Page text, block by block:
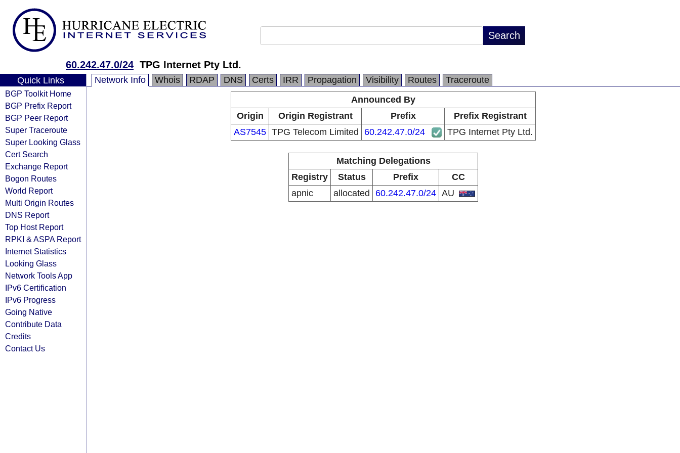
60.242.47.0/24 TPG Internet Pty Ltd.
Quick Links
BGP Toolkit Home
BGP Prefix Report
BGP Peer Report
Super Traceroute
Super Looking Glass
Cert Search
Exchange Report
Bogon Routes
World Report
Multi Origin Routes
DNS Report
Top Host Report
RPKI & ASPA Report
Internet Statistics
Looking Glass
Network Tools App
IPv6 Certification
IPv6 Progress
Going Native
Contribute Data
Credits
Contact Us
Network Info Whois RDAP DNS Certs IRR Propagation Visibility Routes
Traceroute
Announced By
Origin
Origin Registrant Prefix
Prefix Registrant
AS7545 TPG Telecom Limited 60.242.47.0/24 TPG Internet Pty Ltd.
Matching Delegations
Registry
Status Prefix
CC
apnic
allocated 60.242.47.0/24 AU